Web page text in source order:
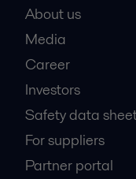
About us
Media
Career
Investors
Safety data
For suppliers
Partner portal